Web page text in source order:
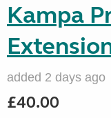
Kampa
added 2 days ago
£40.00